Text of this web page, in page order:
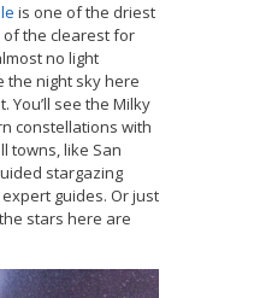
is one of the driest
the clearest for
no light
the night sky here
You’ll see the Milky
constellations with
towns, like San
stargazing
guides. Or just
stars here are